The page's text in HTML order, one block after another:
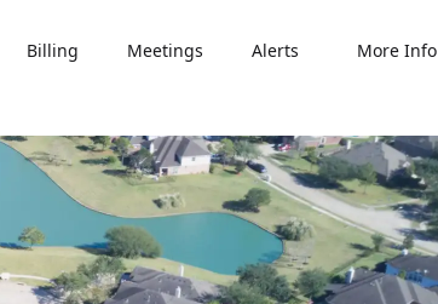
Billing Meetings Alerts More Info